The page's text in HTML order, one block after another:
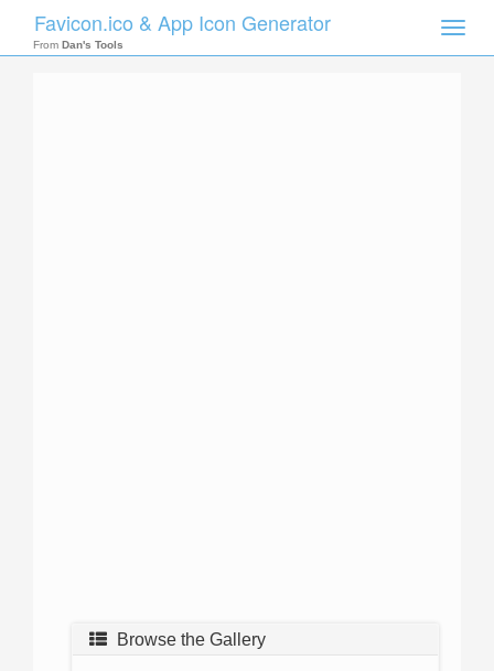
Toggle
Favicon.ico & App Icon Generator
From Dan's Tools
Browse the Gallery